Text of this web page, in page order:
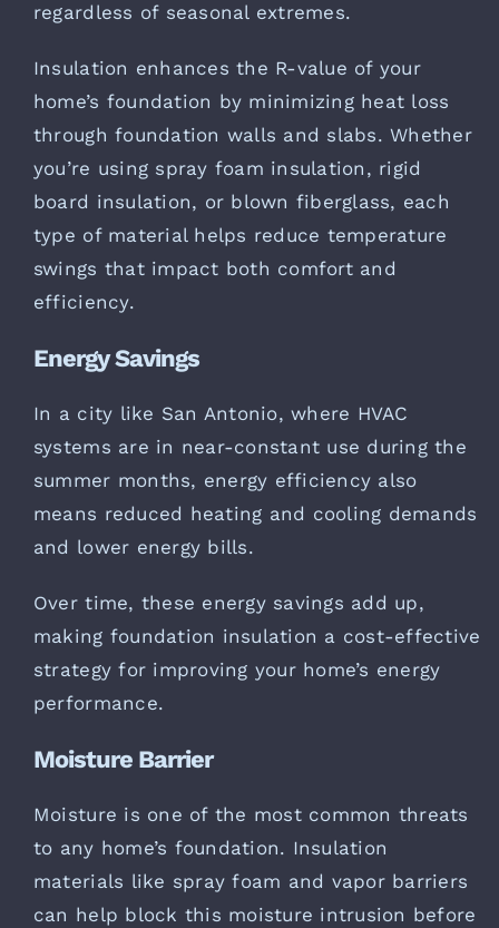
regardless of seasonal extremes.
Insulation enhances the R-value of your
home’s foundation by minimizing heat loss
through foundation walls and slabs. Whether
you’re using spray foam insulation, rigid
board insulation, or blown fiberglass, each
type of material helps reduce temperature
swings that impact both comfort and
efficiency.
Energy Savings
In a city like San Antonio, where HVAC
systems are in near-constant use during the
summer months, energy efficiency also
means reduced heating and cooling demands
and lower energy bills.
Over time, these energy savings add up,
making foundation insulation a cost-effective
strategy for improving your home’s energy
performance.
Moisture Barrier
Moisture is one of the most common threats
to any home’s foundation. Insulation
materials like spray foam and vapor barriers
can help block this moisture intrusion before